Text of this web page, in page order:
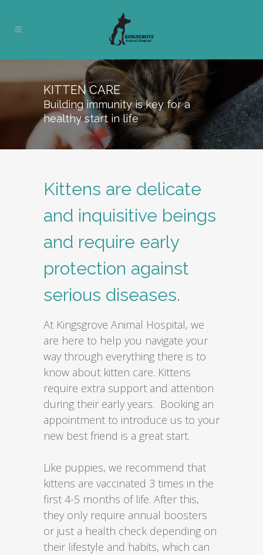
KITTEN CARE
Building immunity is key for a
healthy start in life
Kittens are delicate
and inquisitive beings
and require early
protection against
serious diseases.
At Kingsgrove Animal Hospital, we
are here to help you navigate your
way through everything there is to
know about kitten care. Kittens
require extra support and attention
during their early years. Booking an
appointment to introduce us to your
new best friend is a great start.
Like puppies, we recommend that
kittens are vaccinated 3 times in the
first 4-5 months of life. After this,
they only require annual boosters
or just a health check depending on
their lifestyle and habits, which can